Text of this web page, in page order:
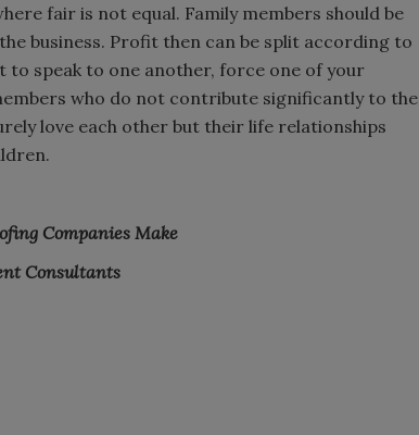
fair is not equal. Family members should be
business. Profit then can be split according to
to speak to one another, force one of your
who do not contribute significantly to the
love each other but their life relationships
Companies Make
Consultants